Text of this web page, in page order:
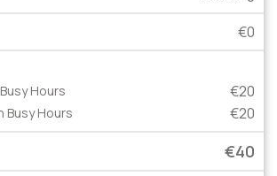
€0
Hours €20
Busy Hours €20
€40